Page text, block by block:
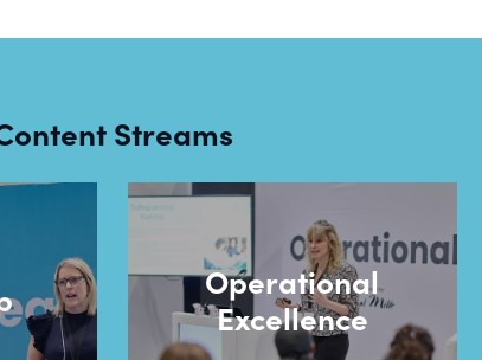
Streams
Operational
Excellence